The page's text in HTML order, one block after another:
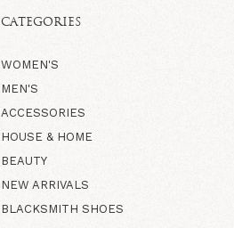
CATEGORIES
WOMEN'S
MEN'S
ACCESSORIES
HOUSE & HOME
BEAUTY
NEW ARRIVALS
BLACKSMITH SHOES